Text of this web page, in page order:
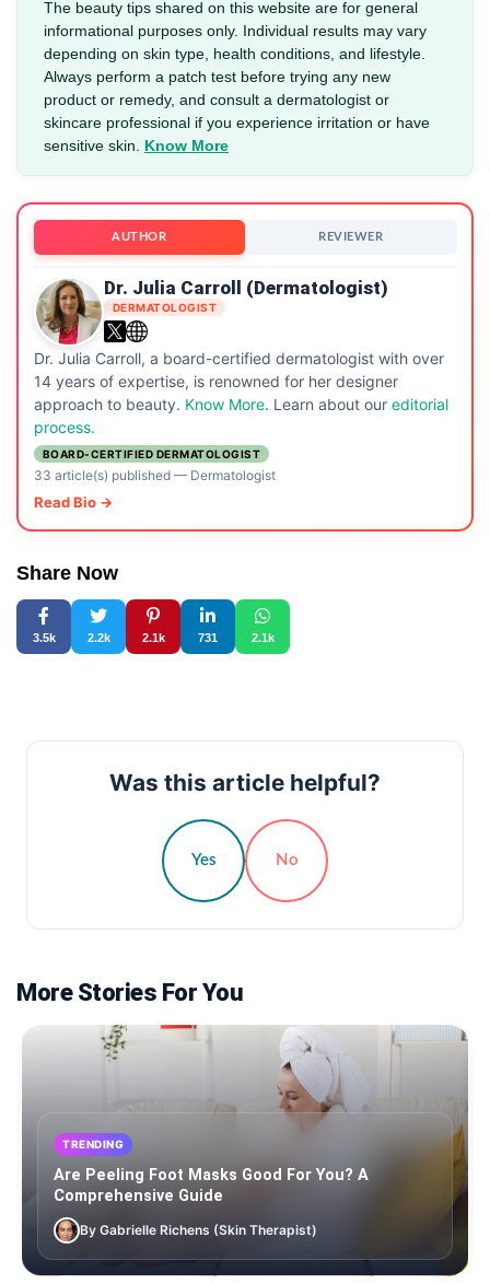
The beauty tips shared on this website are for general
informational purposes only. Individual results may vary
depending on skin type, health conditions, and lifestyle.
Always perform a patch test before trying any new
product or remedy, and consult a dermatologist or
skincare professional if you experience irritation or have
sensitive skin. Know More
AUTHOR REVIEWER
Dr. Julia Carroll (Dermatologist)
DERMATOLOGIST
Dr. Julia Carroll, a board-certified dermatologist with over
14 years of expertise, is renowned for her designer
approach to beauty. Know More. Learn about our editorial
process.
BOARD-CERTIFIED DERMATOLOGIST
33 article(s) published— Dermatologist
Read Bio →
Share Now
3.5k 2.2k 2.1k 731 2.1k
Was this article helpful?
Yes No
More Stories For You
TRENDING
Are Peeling Foot Masks Good For You? A
Comprehensive Guide
By Gabrielle Richens (Skin Therapist)